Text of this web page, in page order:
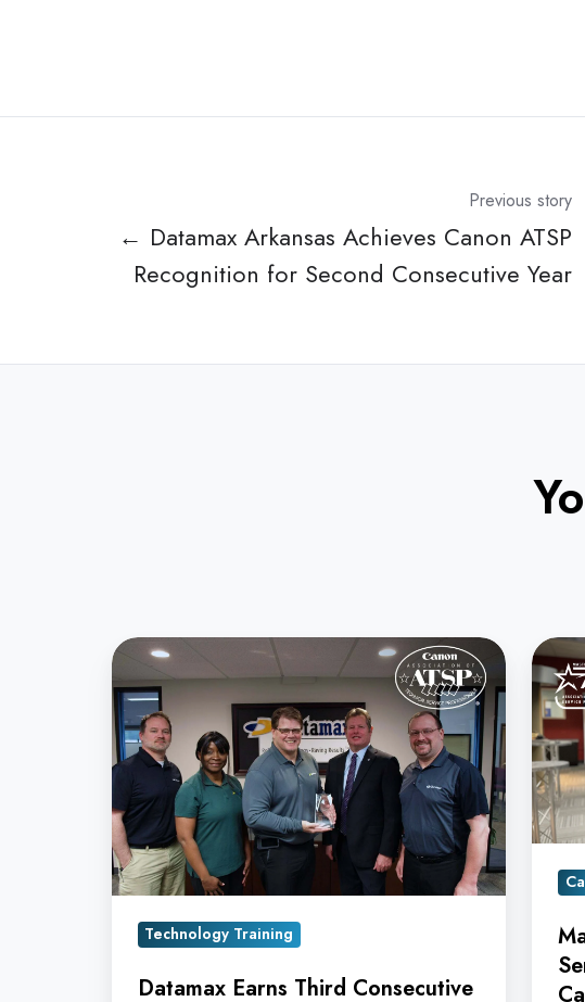
Previous story
← Datamax Arkansas Achieves Canon ATSP
Recognition for Second Consecutive Year
Datamax
Earns
Third
Consecutive
Canon
ATSP
Service
Award
Technology Training
Datamax Earns Third Consecutive
of
Their
Craft:
2
ATSP